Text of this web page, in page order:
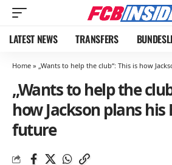
LATEST NEWS TRANSFERS
Home » „Wants to help the club“: This is how
„Wants to help the
how Jackson plans his
future